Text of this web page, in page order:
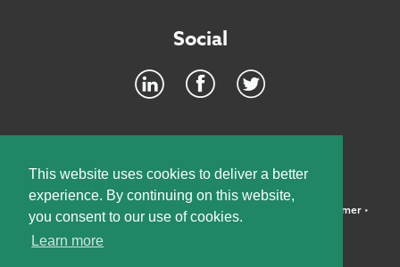
This website uses cookies to deliver a better
experience. By continuing on this website,
you consent to our use of cookies.
Learn more
Social
©2026 McElroy, Deutsch, Mulvaney & Carpenter, LLP • Disclaimer•